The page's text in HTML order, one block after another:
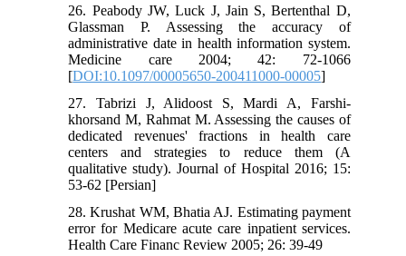
26. Peabody JW, Luck J, Jain S, Bertenthal D,
Glassman P. Assessing the accuracy of
administrative date in health information system.
Medicine care 2004; 42: 72-1066
[DOI:10.1097/00005650-200411000-00005]
27. Tabrizi J, Alidoost S, Mardi A, Farshi-
khorsand M, Rahmat M. Assessing the causes of
dedicated revenues' fractions in health care
centers and strategies to reduce them (A
qualitative study). Journal of Hospital 2016; 15:
53-62 [Persian]
28. Krushat WM, Bhatia AJ. Estimating payment
error for Medicare acute care inpatient services.
Health Care Financ Review 2005; 26: 39-49